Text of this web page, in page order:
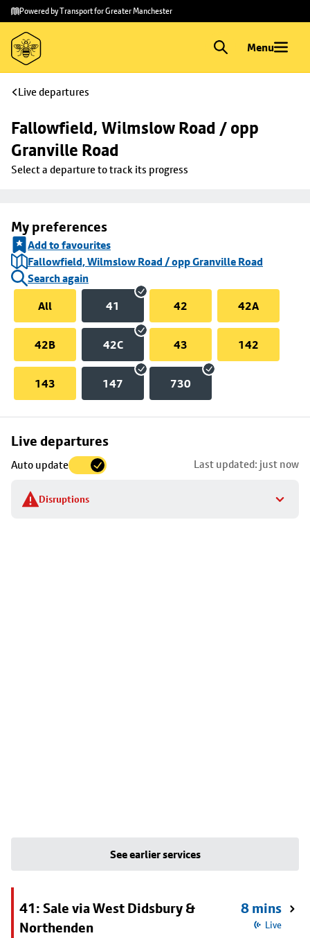
Skip to
main
content
Skip
to
footer
Powered by Transport for Greater Manchester
Menu
Live departures
Fallowfield, Wilmslow Road / opp
Granville Road
Select a departure to track its progress
My preferences
Add to favourites
Fallowfield, Wilmslow Road / opp Granville Road
Search again
All
41 42 42A
42B 42C 43 142
143 147 730
Live departures
Auto update Last updated: just now
Disruptions
Skip
to
stop
details
See earlier services
41: Sale via West Didsbury &
Northenden
8 mins
Live